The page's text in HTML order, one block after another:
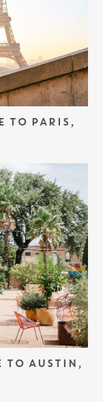
TO PARIS,
TO AUSTIN,